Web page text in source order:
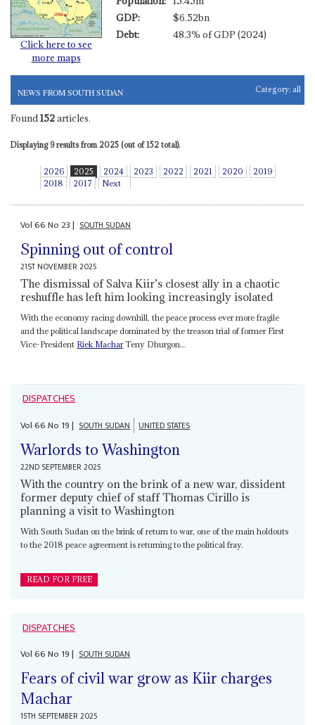
Click here to see
more maps
GDP:
$6.52bn
Debt:
48.3% of GDP (2024)
NEWS FROM SOUTH SUDAN Category: all
Found 152articles.
Displaying 9 results from 2025 (out of 152 total).
2026 2025 2024 2023 2022 2021 2020
2019
2018
2017 Next
Vol66No 23| SOUTH SUDAN
Spinning out of control
21ST NOVEMBER 2025
The dismissal of Salva Kiir’s closest ally in a chaotic
reshuffle has left him looking increasingly isolated
With the economy racing downhill, the peace process ever more fragile
and the political landscape dominated by the treason trial of former First
Vice-President Riek MacharTeny Dhurgon...
DISPATCHES
Vol66No 19| SOUTH SUDAN UNITED STATES
Warlords to Washington
22ND SEPTEMBER 2025
With the country on the brink of a new war, dissident
former deputy chief of staff Thomas Cirillo is
planning a visit to Washington
With South Sudan on the brink of return to war, one of the main holdouts
to the 2018 peace agreement is returning to the political fray.
READ FOR FREE
DISPATCHES
Vol66No 19| SOUTH SUDAN
Fears of civil war grow as Kiir charges
Machar
15TH SEPTEMBER 2025